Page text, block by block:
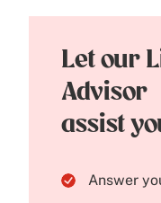
Let our
Advisor
assist
Answer